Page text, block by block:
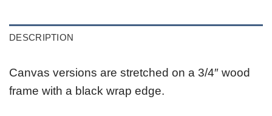
DESCRIPTION
Canvas versions are stretched on a 3/4″ wood
frame with a black wrap edge.